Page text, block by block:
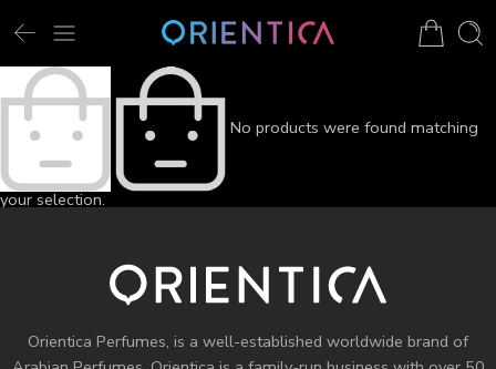
No products were found matching
your selection.
Orientica Perfumes, is a well-established worldwide brand of